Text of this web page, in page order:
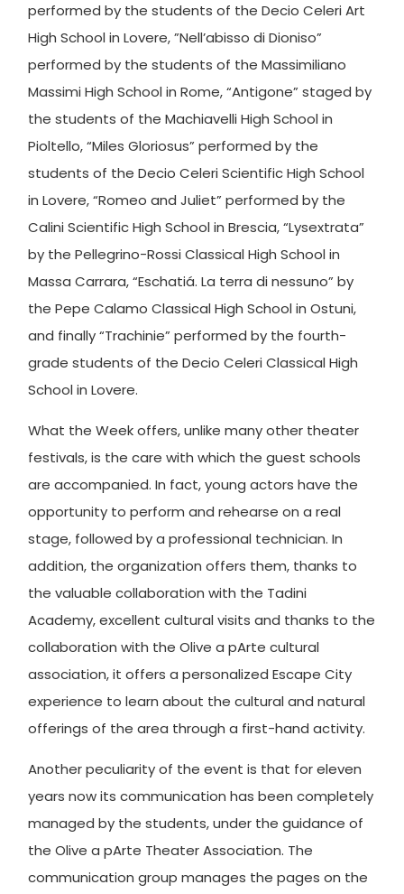
performed by the students of the Decio Celeri Art
High School in Lovere, ”Nell’abisso di Dioniso”
performed by the students of the Massimiliano
Massimi High School in Rome, “Antigone” staged by
the students of the Machiavelli High School in
Pioltello, “Miles Gloriosus” performed by the
students of the Decio Celeri Scientific High School
in Lovere, “Romeo and Juliet” performed by the
Calini Scientific High School in Brescia, “Lysextrata”
by the Pellegrino-Rossi Classical High School in
Massa Carrara, “Eschatiá. La terra di nessuno” by
the Pepe Calamo Classical High School in Ostuni,
and finally “Trachinie” performed by the fourth-
grade students of the Decio Celeri Classical High
School in Lovere.
What the Week offers, unlike many other theater
festivals, is the care with which the guest schools
are accompanied. In fact, young actors have the
opportunity to perform and rehearse on a real
stage, followed by a professional technician. In
addition, the organization offers them, thanks to
the valuable collaboration with the Tadini
Academy, excellent cultural visits and thanks to the
collaboration with the Olive a pArte cultural
association, it offers a personalized Escape City
experience to learn about the cultural and natural
offerings of the area through a first-hand activity.
Another peculiarity of the event is that for eleven
years now its communication has been completely
managed by the students, under the guidance of
the Olive a pArte Theater Association. The
communication group manages the pages on the